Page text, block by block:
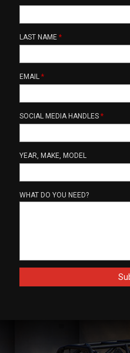
LAST NAME *
EMAIL *
SOCIAL MEDIA HANDLES *
YEAR, MAKE, MODEL
WHAT DO YOU NEED?